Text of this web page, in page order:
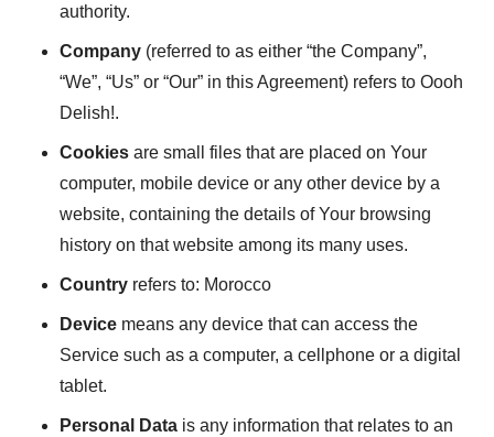
authority.
Company (referred to as either “the Company”,
“We”, “Us” or “Our” in this Agreement) refers to Oooh
Delish!.
Cookies are small files that are placed on Your
computer, mobile device or any other device by a
website, containing the details of Your browsing
history on that website among its many uses.
Country refers to: Morocco
Device means any device that can access the
Service such as a computer, a cellphone or a digital
tablet.
Personal Data is any information that relates to an